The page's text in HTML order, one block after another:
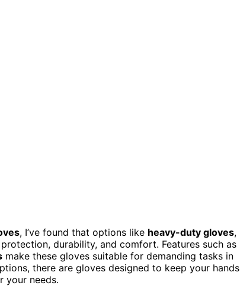
, I’ve found that options like heavy-duty gloves,
durability, and comfort. Features such as
make these gloves suitable for demanding tasks in
there are gloves designed to keep your hands
your needs.